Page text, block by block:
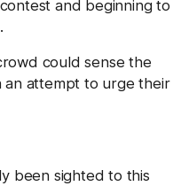
and beginning to
could sense the
an attempt to urge their
been sighted to this